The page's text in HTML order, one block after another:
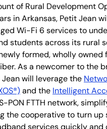
of Rural Development
in Arkansas, Petit Jean
Wi-Fi 6 services to
students across its rural
formed, wholly owned
As a newcomer to the
will leverage the
and the Intelligent
PON FTTH network,
the cooperative to turn up
services quickly